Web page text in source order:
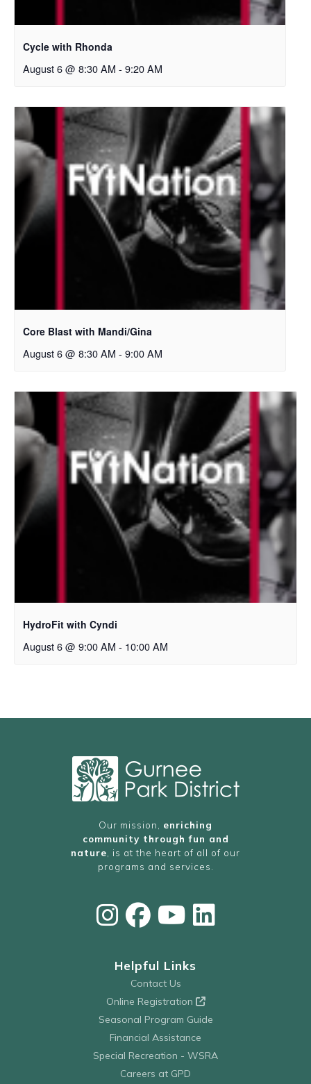
Cycle with Rhonda
August 6 @ 8:30 AM - 9:20 AM
Core Blast with Mandi/Gina
August 6 @ 8:30 AM - 9:00 AM
HydroFit with Cyndi
August 6 @ 9:00 AM - 10:00 AM
Our mission, enriching
community through fun and
nature, is at the heart of all of our
programs and services.
Helpful Links
Contact Us
Online Registration
Seasonal Program Guide
Financial Assistance
Special Recreation - WSRA
Careers at GPD